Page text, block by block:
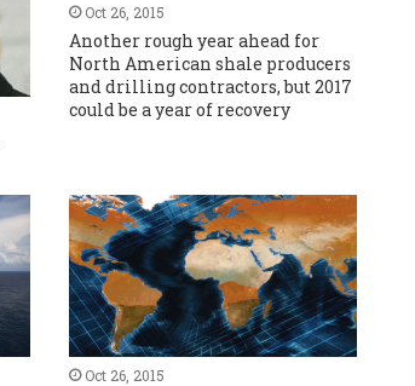
Oct 26, 2015
Another rough year ahead for
North American shale producers
and drilling contractors, but 2017
could be a year of recovery
Oct 26, 2015